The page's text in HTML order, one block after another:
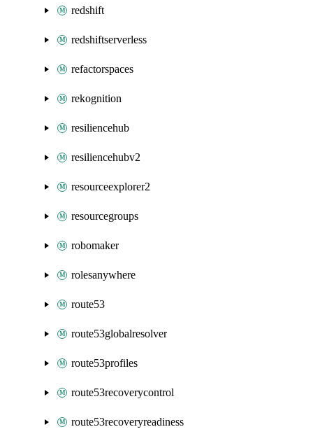
redshift
redshiftserverless
refactorspaces
rekognition
resiliencehub
resiliencehubv2
resourceexplorer2
resourcegroups
robomaker
rolesanywhere
route53
route53globalresolver
route53profiles
route53recoverycontrol
route53recoveryreadiness